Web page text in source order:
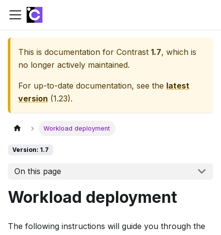
This is documentation for Contrast 1.7, which is
no longer actively maintained.
For up-to-date documentation, see the latest
version (1.23).
Workload deployment
Version: 1.7
On this page
Workload deployment
The following instructions will guide you through the